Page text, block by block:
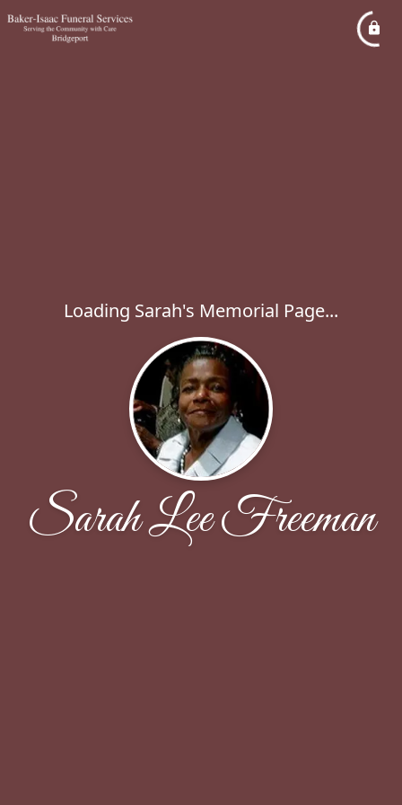
Loading Sarah's Memorial Page...
Sarah Lee Freeman